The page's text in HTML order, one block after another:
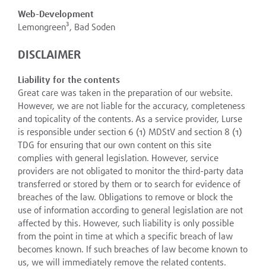
Web-Development
Lemongreen³, Bad Soden
DISCLAIMER
Liability for the contents
Great care was taken in the preparation of our website.
However, we are not liable for the accuracy, completeness
and topicality of the contents. As a service provider, Lurse
is responsible under section 6 (1) MDStV and section 8 (1)
TDG for ensuring that our own content on this site
complies with general legislation. However, service
providers are not obligated to monitor the third-party data
transferred or stored by them or to search for evidence of
breaches of the law. Obligations to remove or block the
use of information according to general legislation are not
affected by this. However, such liability is only possible
from the point in time at which a specific breach of law
becomes known. If such breaches of law become known to
us, we will immediately remove the related contents.